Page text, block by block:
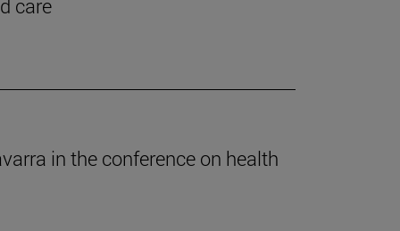
care
in the conference on health